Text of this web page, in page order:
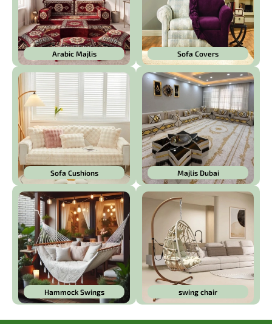
Arabic Majlis Sofa Covers
Sofa Cushions Majlis Dubai
Hammock Swings swing chair